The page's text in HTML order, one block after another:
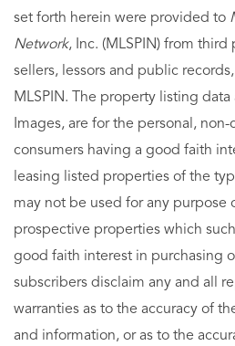
set forth herein were provided to
Network, Inc. (MLSPIN) from
sellers, lessors and public
MLSPIN. The property listing
Images, are for the personal,
consumers having a good faith
leasing listed properties of the
may not be used for any purpose
prospective properties which
good faith interest in purchasing
subscribers disclaim any and all
warranties as to the accuracy of
and information, or as to the